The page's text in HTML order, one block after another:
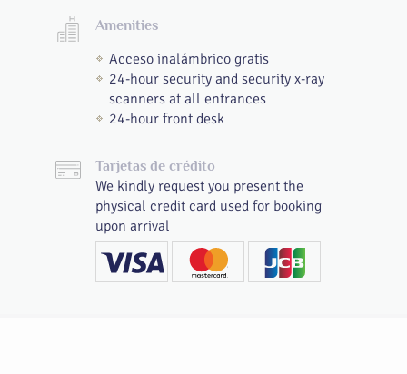
Amenities
Acceso inalámbrico gratis
24-hour security and security x-ray
scanners at all entrances
24-hour front desk
Tarjetas de crédito
We kindly request you present the
physical credit card used for booking
upon arrival